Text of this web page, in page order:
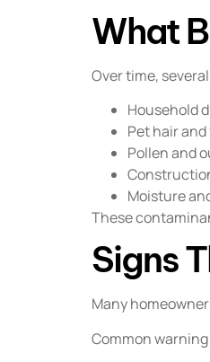
What
Over time,
Household
Pet hair
Pollen and
Moisture
These
Signs
Many
Common